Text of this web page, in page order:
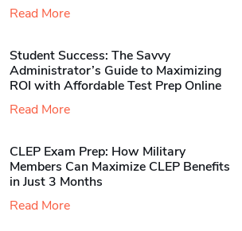
Read More
Student Success: The Savvy
Administrator’s Guide to Maximizing
ROI with Affordable Test Prep Online
Read More
CLEP Exam Prep: How Military
Members Can Maximize CLEP Benefits
in Just 3 Months
Read More